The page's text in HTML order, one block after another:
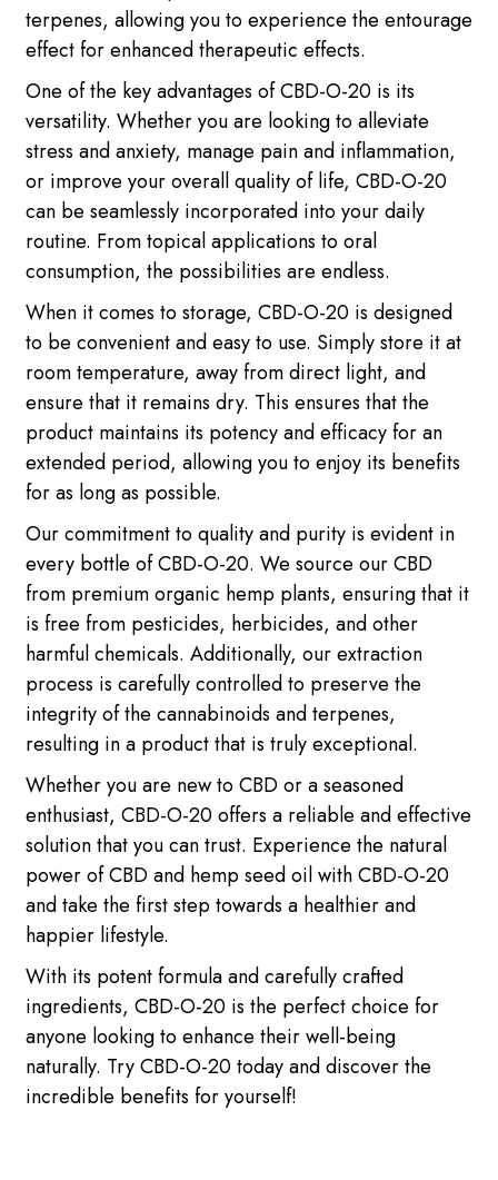
terpenes, allowing you to experience the entourage
effect for enhanced therapeutic effects.
One of the key advantages of CBD-O-20 is its
versatility. Whether you are looking to alleviate
stress and anxiety, manage pain and inflammation,
or improve your overall quality of life, CBD-O-20
can be seamlessly incorporated into your daily
routine. From topical applications to oral
consumption, the possibilities are endless.
When it comes to storage, CBD-O-20 is designed
to be convenient and easy to use. Simply store it at
room temperature, away from direct light, and
ensure that it remains dry. This ensures that the
product maintains its potency and efficacy for an
extended period, allowing you to enjoy its benefits
for as long as possible.
Our commitment to quality and purity is evident in
every bottle of CBD-O-20. We source our CBD
from premium organic hemp plants, ensuring that it
is free from pesticides, herbicides, and other
harmful chemicals. Additionally, our extraction
process is carefully controlled to preserve the
integrity of the cannabinoids and terpenes,
resulting in a product that is truly exceptional.
Whether you are new to CBD or a seasoned
enthusiast, CBD-O-20 offers a reliable and effective
solution that you can trust. Experience the natural
power of CBD and hemp seed oil with CBD-O-20
and take the first step towards a healthier and
happier lifestyle.
With its potent formula and carefully crafted
ingredients, CBD-O-20 is the perfect choice for
anyone looking to enhance their well-being
naturally. Try CBD-O-20 today and discover the
incredible benefits for yourself!